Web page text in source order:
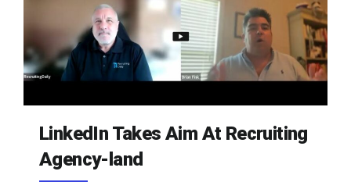
LinkedIn Takes Aim At Recruiting
Agency-land